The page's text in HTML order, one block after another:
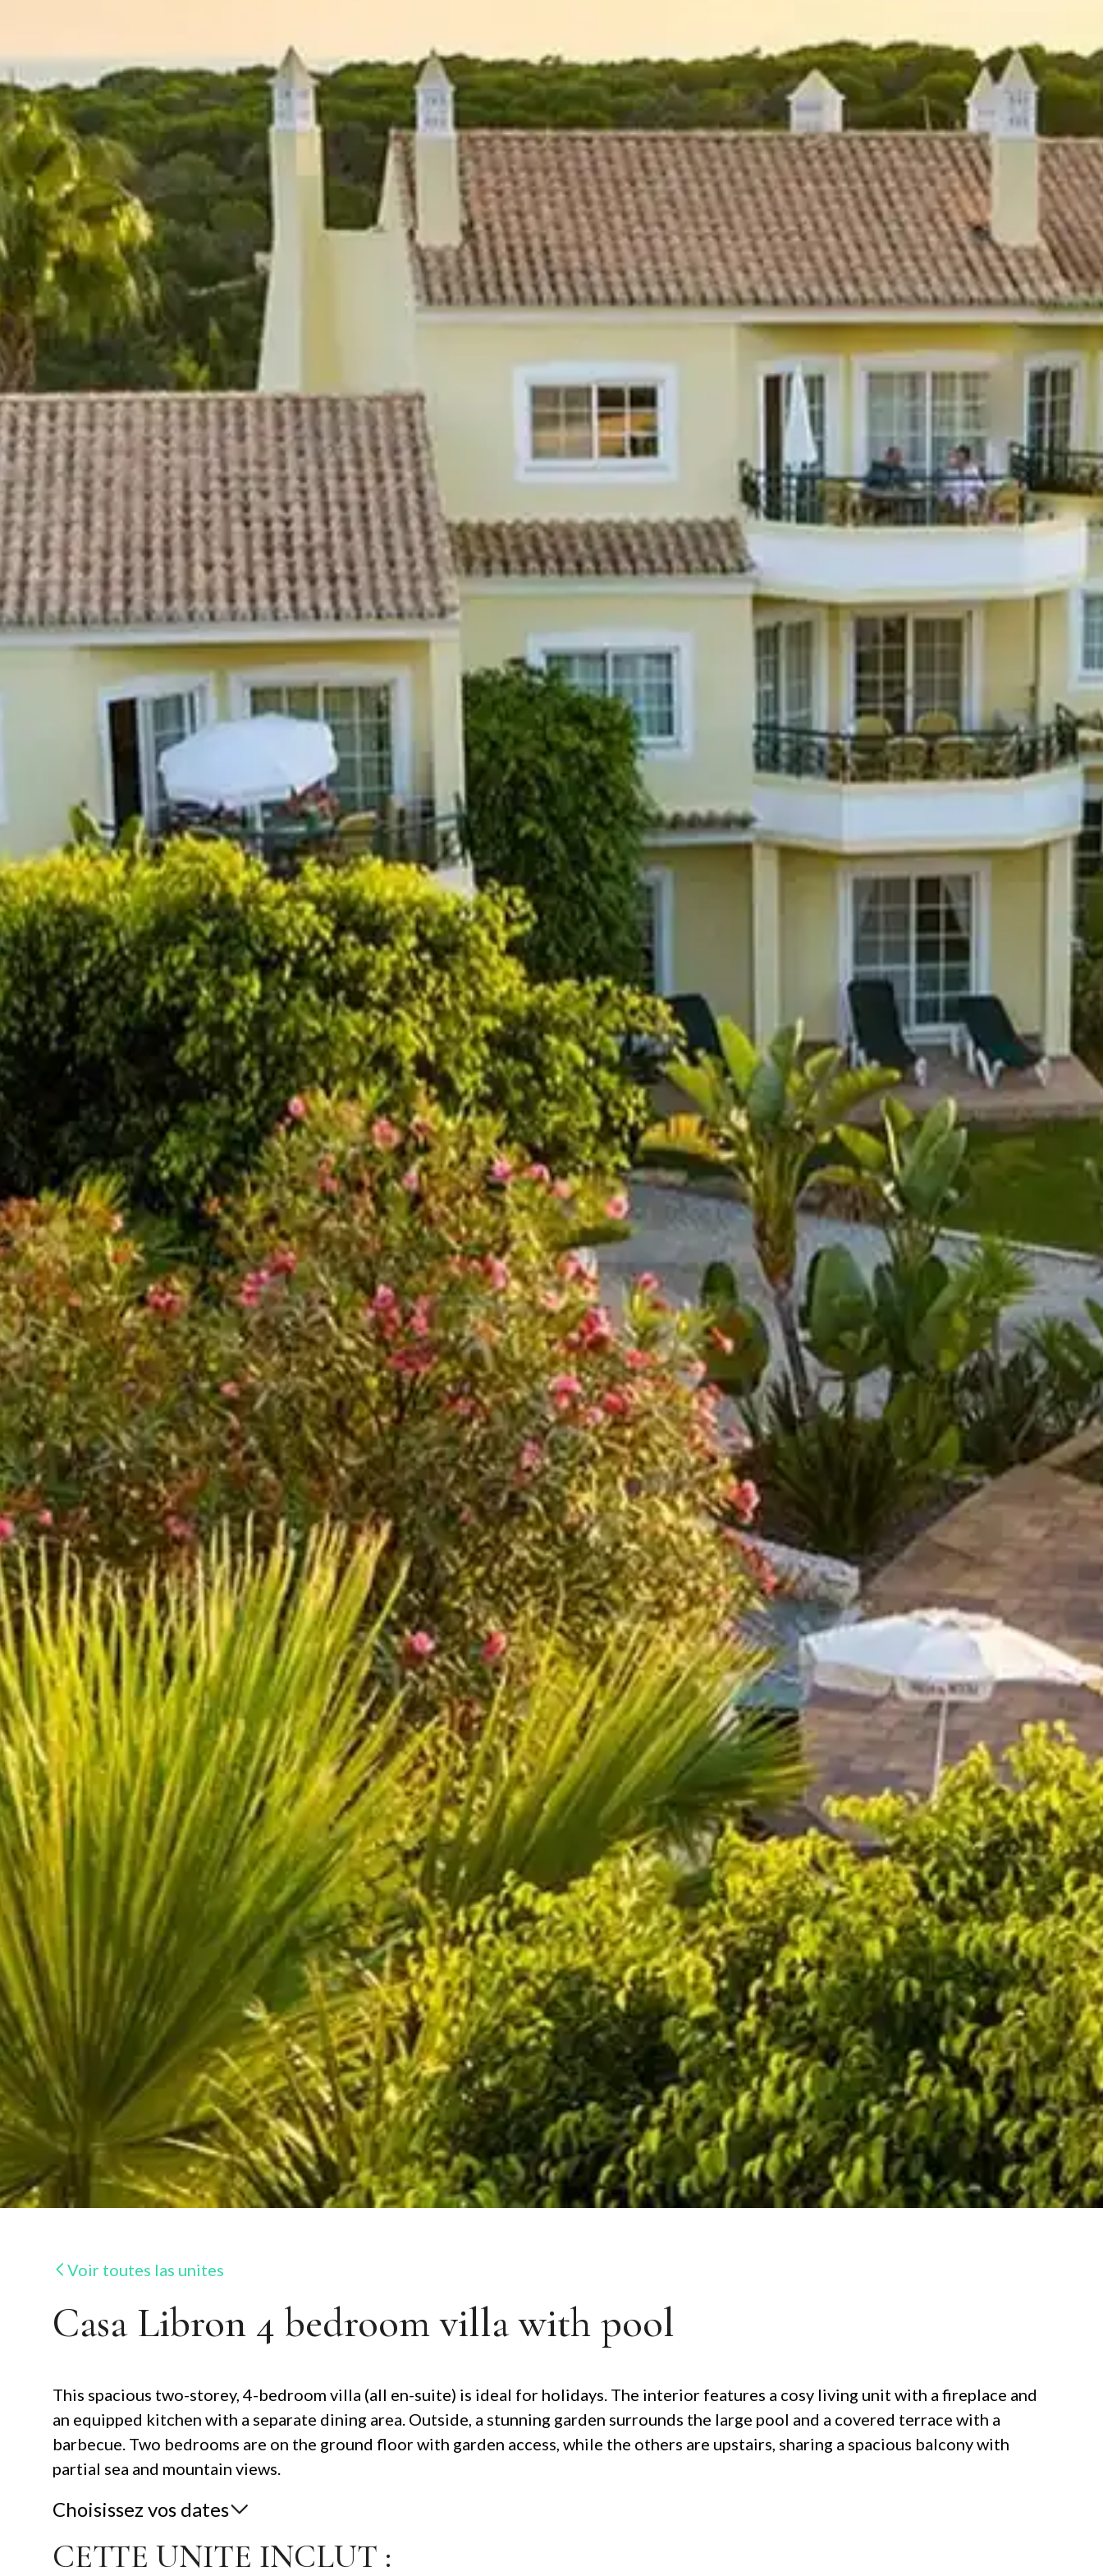
Voir toutes las unites
Casa Libron 4 bedroom villa with pool
This spacious two-storey, 4-bedroom villa (all en-suite) is ideal for holidays. The interior features a cosy living unit with a fireplace and
an equipped kitchen with a separate dining area. Outside, a stunning garden surrounds the large pool and a covered terrace with a
barbecue. Two bedrooms are on the ground floor with garden access, while the others are upstairs, sharing a spacious balcony with
partial sea and mountain views.
Choisissez vos dates
CETTE UNITE INCLUT :